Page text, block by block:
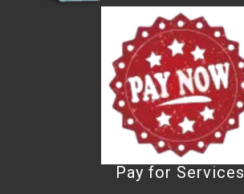
Pay for Services